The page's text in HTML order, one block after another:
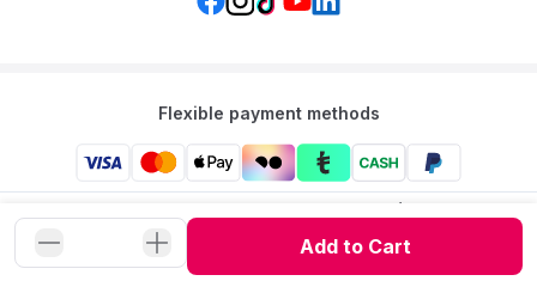
Add to Cart
Flexible payment methods
Mumzworld: Your One-stop Platform for Mothers’ Needs
and Baby Products in the Region.
2026 Mumzworld. All Rights Reserved.